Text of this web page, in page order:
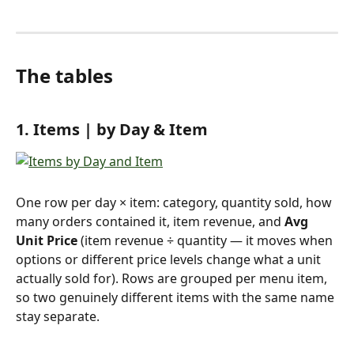
The tables
1. Items | by Day & Item
One row per day × item: category, quantity sold, how
many orders contained it, item revenue, and Avg
Unit Price (item revenue ÷ quantity — it moves when
options or different price levels change what a unit
actually sold for). Rows are grouped per menu item,
so two genuinely different items with the same name
stay separate.